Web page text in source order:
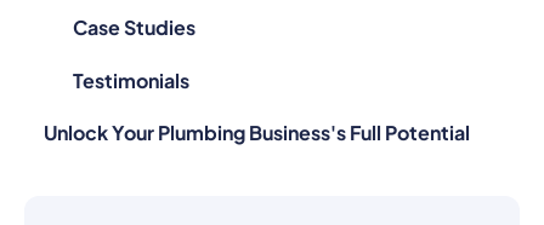
Case Studies
Testimonials
Unlock Your Plumbing Business's Full Potential